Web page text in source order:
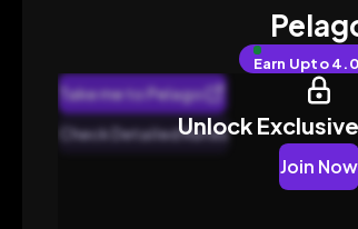
Earn Upto
Take me to Pelago
Check Detailed Rates
Unlock
Join Now